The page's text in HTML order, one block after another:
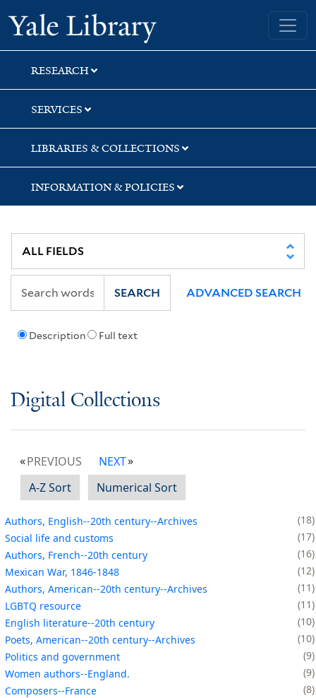
Skip
to
search
Skip
to
main
content
Yale University Library
RESEARCH
SERVICES
LIBRARIES & COLLECTIONS
INFORMATION & POLICIES
Description Full text
SEARCH ADVANCED SEARCH
Digital Collections
PREVIOUS
NEXT
A-Z Sort
Numerical Sort
Authors, English--20th century--Archives
18
Social life and customs
17
Authors, French--20th century
16
Mexican War, 1846-1848
12
Authors, American--20th century--Archives
11
LGBTQ resource
11
English literature--20th century
10
Poets, American--20th century--Archives
10
Politics and government
9
Women authors--England.
9
Composers--France
8